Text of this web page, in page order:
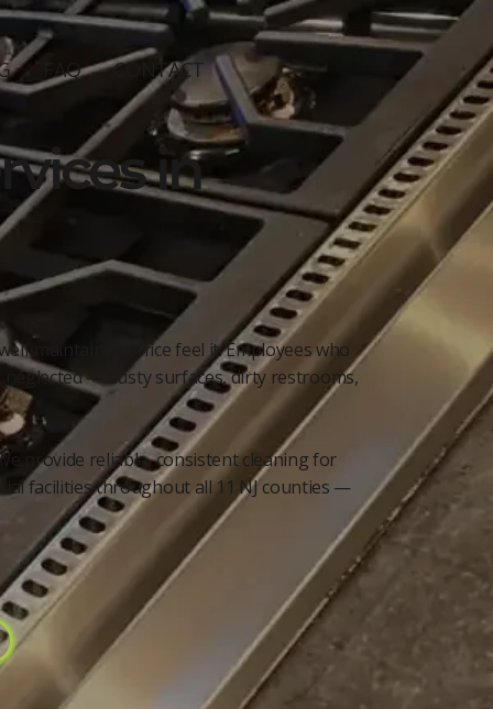
FAQ CONTACT
in
maintained office feel it. Employees who
— dusty surfaces, dirty restrooms,
provide reliable, consistent cleaning for
facilities throughout all 11 NJ counties —